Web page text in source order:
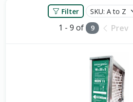
Filter
1 - 9 of 9 Prev